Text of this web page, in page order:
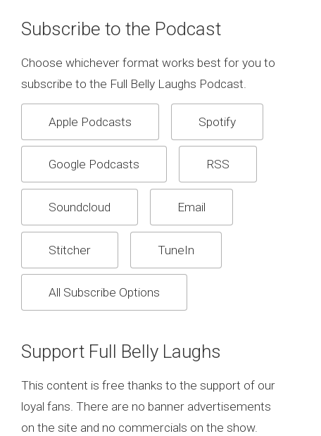
Subscribe to the Podcast
Choose whichever format works best for you to
subscribe to the Full Belly Laughs Podcast.
Apple Podcasts Spotify
Google Podcasts RSS
Soundcloud Email
Stitcher TuneIn
All Subscribe Options
Support Full Belly Laughs
This content is free thanks to the support of our
loyal fans. There are no banner advertisements
on the site and no commercials on the show.